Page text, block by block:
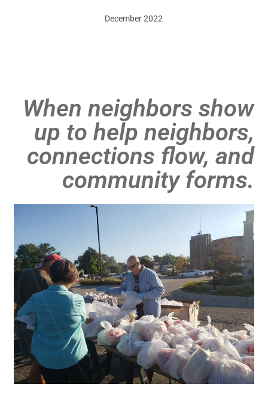
December 2022
When neighbors show
up to help neighbors,
connections flow, and
community forms.